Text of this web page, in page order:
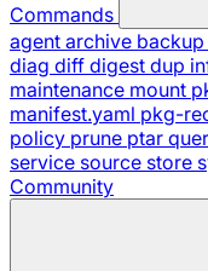
Commands
agent archive backup
diag diff digest dup
maintenance mount
manifest.yaml pkg-
policy prune ptar
service source store
Community